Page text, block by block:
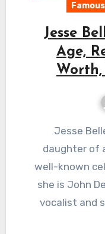
Jesse
Age,
Jesse Belle Deutschendorf is the
daughter of
well-known
she is John
vocalist and